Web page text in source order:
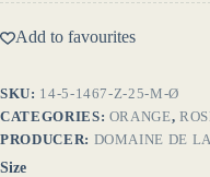
Add to favourites
SKU: 14-5-1467-Z-25-M-Ø
CATEGORIES: ORANGE,
PRODUCER: DOMAINE DE
Size